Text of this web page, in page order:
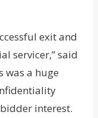
exit and
servicer,” said
was a huge
interest.